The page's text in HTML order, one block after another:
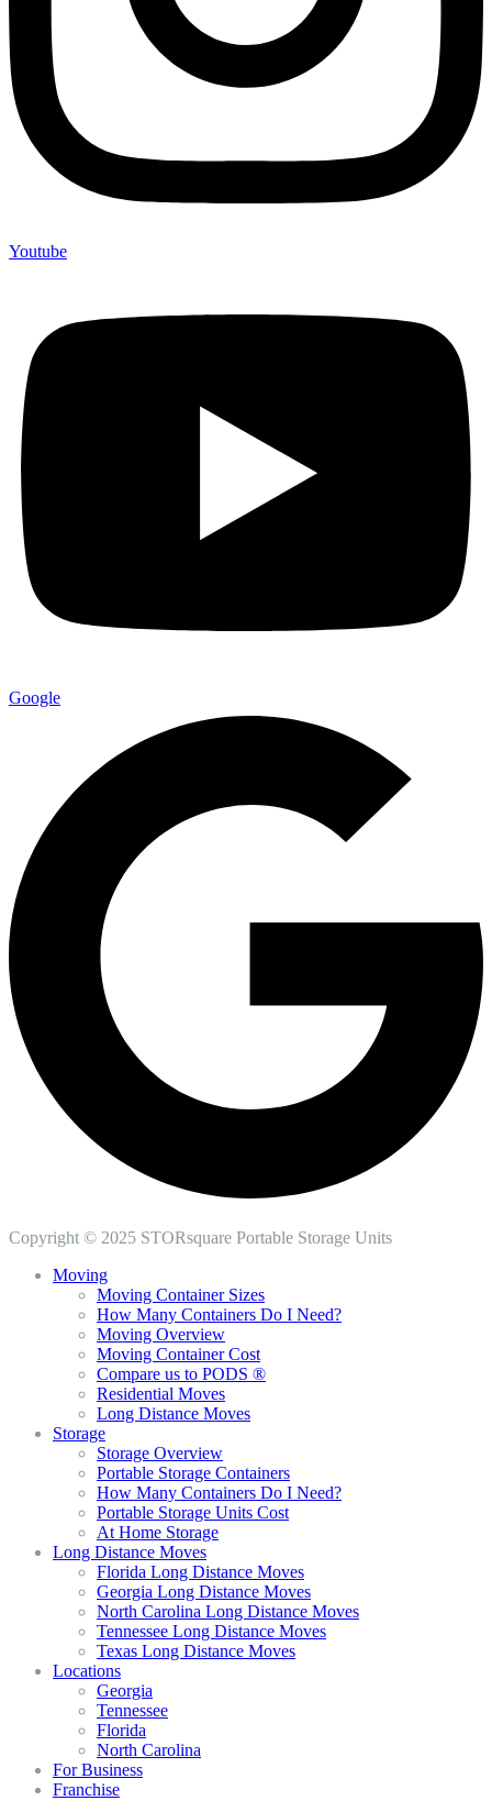
Youtube
Google
Copyright © 2025 STORsquare Portable Storage Units
Moving
Moving Container Sizes
How Many Containers Do I Need?
Moving Overview
Moving Container Cost
Compare us to PODS ®
Residential Moves
Long Distance Moves
Storage
Storage Overview
Portable Storage Containers
How Many Containers Do I Need?
Portable Storage Units Cost
At Home Storage
Long Distance Moves
Florida Long Distance Moves
Georgia Long Distance Moves
North Carolina Long Distance Moves
Tennessee Long Distance Moves
Texas Long Distance Moves
Locations
Georgia
Tennessee
Florida
North Carolina
For Business
Franchise